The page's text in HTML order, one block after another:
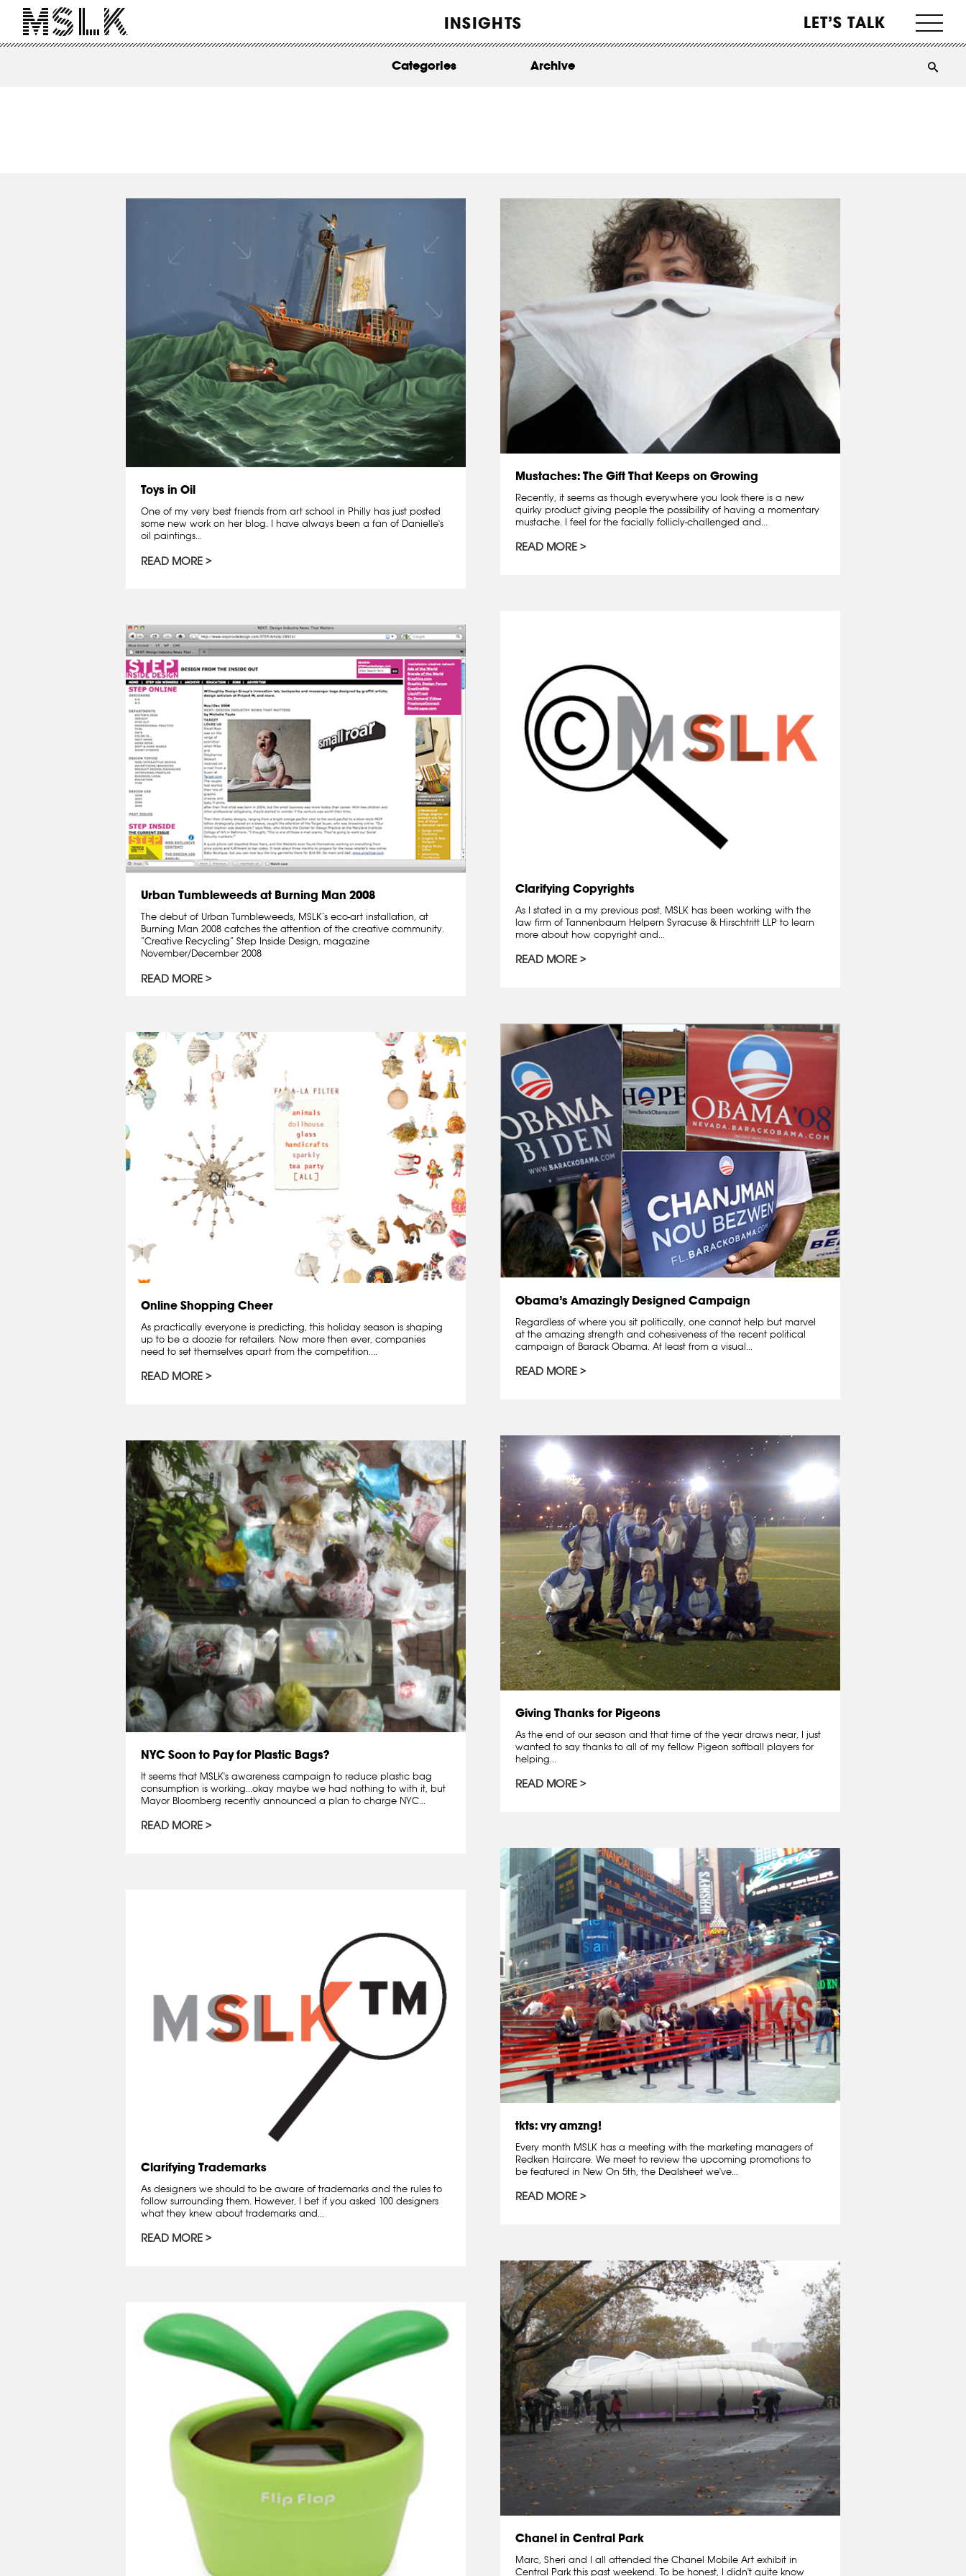
INSIGHTS LET’S TALK
ABOUT
Categories Archive
Toys in Oil
One of my very best friends from art school in Philly has just posted
some new work on her blog. I have always been a fan of Danielle's
oil paintings...
READ MORE
Mustaches: The Gift That Keeps on Growing
Recently, it seems as though everywhere you look there is a new
quirky product giving people the possibility of having a momentary
mustache. I feel for the facially follicly-challenged and...
READ MORE
Clarifying Copyrights
As I stated in a my previous post, MSLK has been working with the
law firm of Tannenbaum Helpern Syracuse & Hirschtritt LLP to learn
more about how copyright and...
READ MORE
Urban Tumbleweeds at Burning Man 2008
The debut of Urban Tumbleweeds, MSLK’s eco-art installation, at
Burning Man 2008 catches the attention of the creative community.
“Creative Recycling” Step Inside Design, magazine
November/December 2008
READ MORE
Obama’s Amazingly Designed Campaign
Regardless of where you sit politically, one cannot help but marvel
at the amazing strength and cohesiveness of the recent political
campaign of Barack Obama. At least from a visual...
READ MORE
Online Shopping Cheer
As practically everyone is predicting, this holiday season is shaping
up to be a doozie for retailers. Now more then ever, companies
need to set themselves apart from the competition....
READ MORE
Giving Thanks for Pigeons
As the end of our season and that time of the year draws near, I just
wanted to say thanks to all of my fellow Pigeon softball players for
helping...
READ MORE
NYC Soon to Pay for Plastic Bags?
It seems that MSLK's awareness campaign to reduce plastic bag
consumption is working...okay maybe we had nothing to with it, but
Mayor Bloomberg recently announced a plan to charge NYC...
READ MORE
tkts: vry amzng!
Every month MSLK has a meeting with the marketing managers of
Redken Haircare. We meet to review the upcoming promotions to
be featured in New On 5th, the Dealsheet we've...
READ MORE
Clarifying Trademarks
As designers we should to be aware of trademarks and the rules to
follow surrounding them. However, I bet if you asked 100 designers
what they knew about trademarks and...
READ MORE
Chanel in Central Park
Marc, Sheri and I all attended the Chanel Mobile Art exhibit in
Central Park this past weekend. To be honest, I didn't quite know